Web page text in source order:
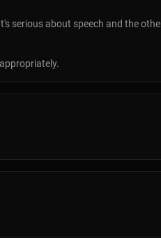
serious about speech and the